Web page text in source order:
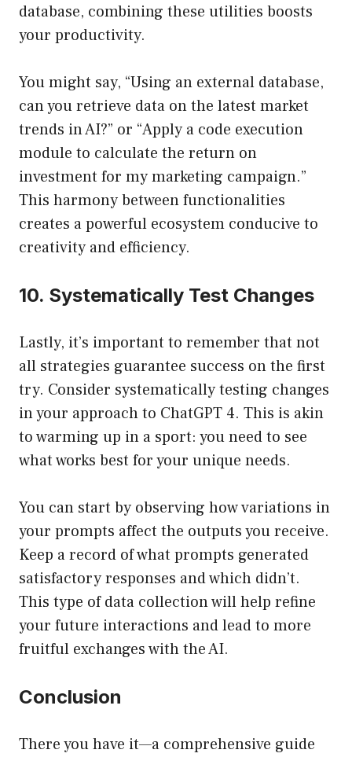
database, combining these utilities boosts
your productivity.
You might say, “Using an external database,
can you retrieve data on the latest market
trends in AI?” or “Apply a code execution
module to calculate the return on
investment for my marketing campaign.”
This harmony between functionalities
creates a powerful ecosystem conducive to
creativity and efficiency.
10. Systematically Test Changes
Lastly, it’s important to remember that not
all strategies guarantee success on the first
try. Consider systematically testing changes
in your approach to ChatGPT 4. This is akin
to warming up in a sport: you need to see
what works best for your unique needs.
You can start by observing how variations in
your prompts affect the outputs you receive.
Keep a record of what prompts generated
satisfactory responses and which didn’t.
This type of data collection will help refine
your future interactions and lead to more
fruitful exchanges with the AI.
Conclusion
There you have it—a comprehensive guide